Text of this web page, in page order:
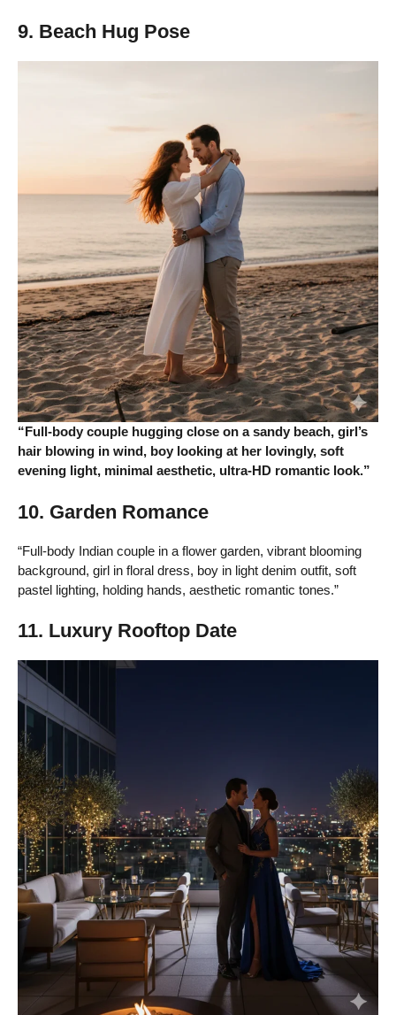
9. Beach Hug Pose
“Full-body couple hugging close on a sandy beach, girl’s
hair blowing in wind, boy looking at her lovingly, soft
evening light, minimal aesthetic, ultra-HD romantic look.”
10. Garden Romance
“Full-body Indian couple in a flower garden, vibrant blooming
background, girl in floral dress, boy in light denim outfit, soft
pastel lighting, holding hands, aesthetic romantic tones.”
11. Luxury Rooftop Date